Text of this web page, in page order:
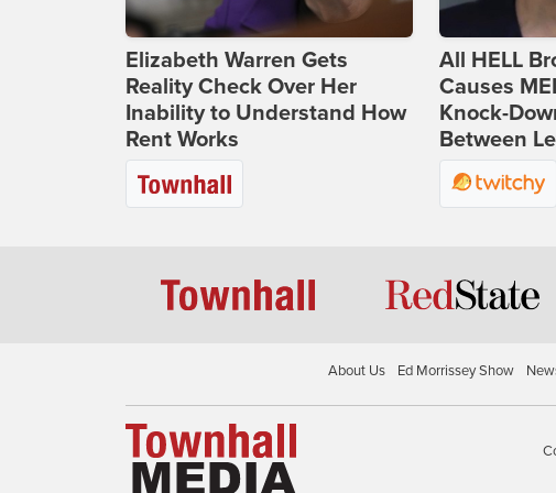
Elizabeth Warren Gets
Reality Check Over Her
Inability to Understand How
Rent Works
All HELL
Causes
Knock-
Between
About Us Ed Morrissey Show